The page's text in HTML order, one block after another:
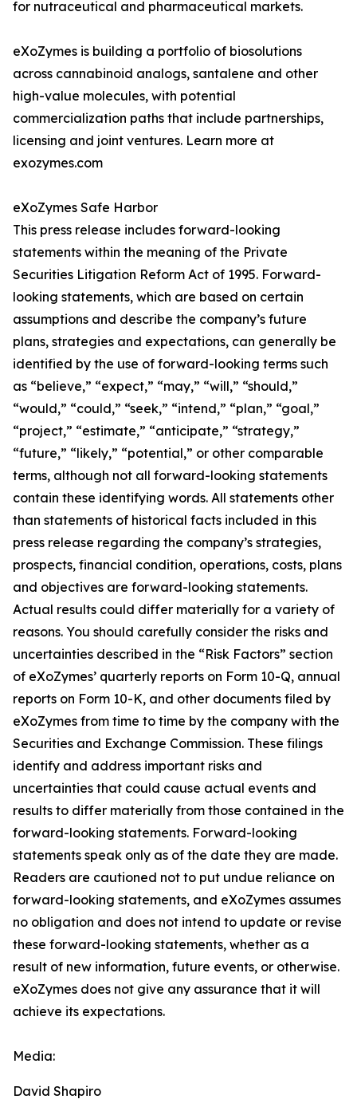
for nutraceutical and pharmaceutical markets.
eXoZymes is building a portfolio of biosolutions
across cannabinoid analogs, santalene and other
high-value molecules, with potential
commercialization paths that include partnerships,
licensing and joint ventures. Learn more at
exozymes.com
eXoZymes Safe Harbor
This press release includes forward-looking
statements within the meaning of the Private
Securities Litigation Reform Act of 1995. Forward-
looking statements, which are based on certain
assumptions and describe the company’s future
plans, strategies and expectations, can generally be
identified by the use of forward-looking terms such
as “believe,” “expect,” “may,” “will,” “should,”
“would,” “could,” “seek,” “intend,” “plan,” “goal,”
“project,” “estimate,” “anticipate,” “strategy,”
“future,” “likely,” “potential,” or other comparable
terms, although not all forward-looking statements
contain these identifying words. All statements other
than statements of historical facts included in this
press release regarding the company’s strategies,
prospects, financial condition, operations, costs, plans
and objectives are forward-looking statements.
Actual results could differ materially for a variety of
reasons. You should carefully consider the risks and
uncertainties described in the “Risk Factors” section
of eXoZymes’ quarterly reports on Form 10-Q, annual
reports on Form 10-K, and other documents filed by
eXoZymes from time to time by the company with the
Securities and Exchange Commission. These filings
identify and address important risks and
uncertainties that could cause actual events and
results to differ materially from those contained in the
forward-looking statements. Forward-looking
statements speak only as of the date they are made.
Readers are cautioned not to put undue reliance on
forward-looking statements, and eXoZymes assumes
no obligation and does not intend to update or revise
these forward-looking statements, whether as a
result of new information, future events, or otherwise.
eXoZymes does not give any assurance that it will
achieve its expectations.
Media:
David Shapiro